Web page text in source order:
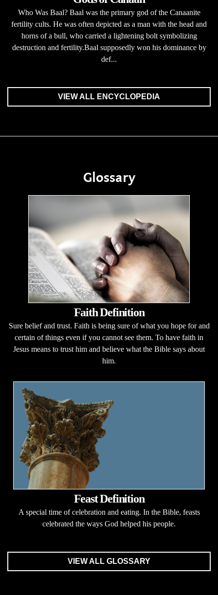
Who Was Baal? Baal was the primary god of the Canaanite
fertility cults. He was often depicted as a man with the head and
horns of a bull, who carried a lightening bolt symbolizing
destruction and fertility.Baal supposedly won his dominance by
def...
VIEW ALL ENCYCLOPEDIA
Glossary
Faith Definition
Sure belief and trust. Faith is being sure of what you hope for and
certain of things even if you cannot see them. To have faith in
Jesus means to trust him and believe what the Bible says about
him.
Feast Definition
A special time of celebration and eating. In the Bible, feasts
celebrated the ways God helped his people.
VIEW ALL GLOSSARY